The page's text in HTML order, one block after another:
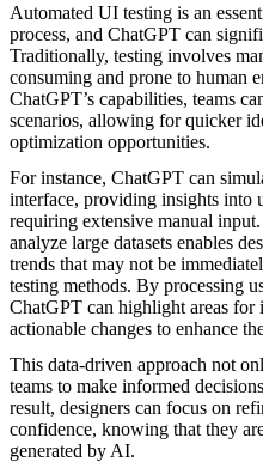
Automated UI testing is an
process, and ChatGPT can
Traditionally, testing involves
consuming and prone to human
ChatGPT’s capabilities, teams
scenarios, allowing for quicker
optimization opportunities.
For instance, ChatGPT can
interface, providing insights
requiring extensive manual
analyze large datasets enables
trends that may not be
testing methods. By processing
ChatGPT can highlight areas for
actionable changes to enhance
This data-driven approach not
teams to make informed
result, designers can focus on
confidence, knowing that they
generated by AI.